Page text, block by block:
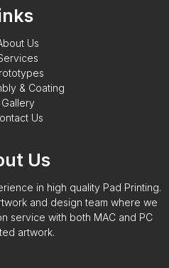
Us
& Coating
Gallery
Us
Us
in high quality Pad Printing.
and design team where we
service with both MAC and PC
artwork.